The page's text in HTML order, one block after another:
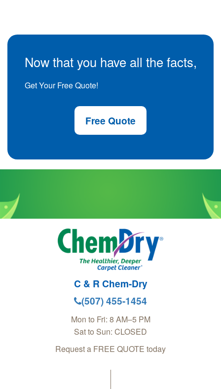
Now that you have all the facts,
Get Your Free Quote!
Free Quote
C & R Chem-Dry
(507) 455-1454
Mon to Fri: 8 AM–5 PM
Sat to Sun: CLOSED
Request a FREE QUOTE today